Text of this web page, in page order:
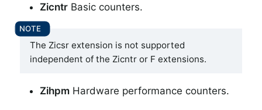
Zicntr Basic counters.
The Zicsr extension is not supported
independent of the Zicntr or F extensions.
Zihpm Hardware performance counters.